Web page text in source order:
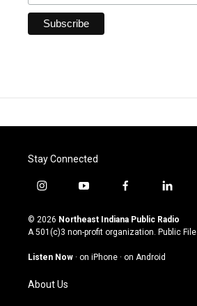
Stay Connected
i
s
t
g
a
m
y
u
t
u
b
f
c
e
o
l
n
k
© 2026 Northeast Indiana Public Radio
A 501(c)3 non-profit organization. Public File
Listen Now · on iPhone · on Android
About Us